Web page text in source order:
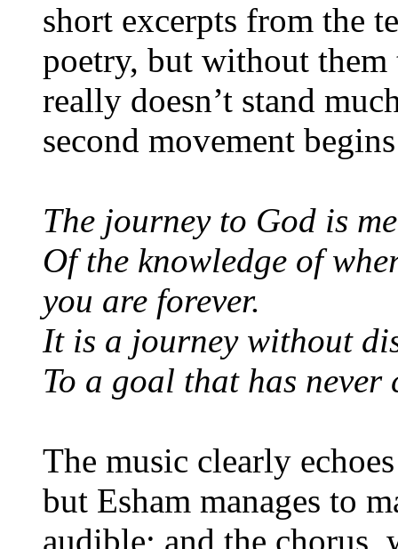
short excerpts from the
poetry, but without
really doesn’t stand
second movement
The journey to God is
Of the knowledge of
you are forever.
It is a journey without
To a goal that has
The music clearly
but Esham manages to
audible; and the chorus,